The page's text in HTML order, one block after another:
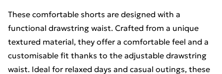
These comfortable shorts are designed with a
functional drawstring waist. Crafted from a unique
textured material, they offer a comfortable feel and a
customisable fit thanks to the adjustable drawstring
waist. Ideal for relaxed days and casual outings, these